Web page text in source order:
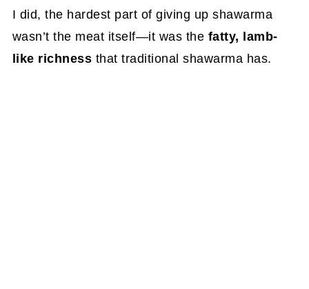
I did, the hardest part of giving up shawarma
wasn’t the meat itself—it was the fatty, lamb-
like richness that traditional shawarma has.